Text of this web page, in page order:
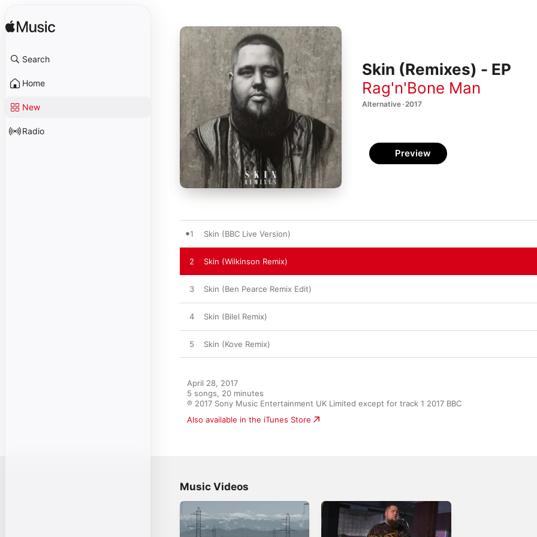
Search
Home
New
Radio
Skin (Remixes) - EP
Rag'n'Bone Man
Alternative · 2017
Preview
1 Skin (BBC Live Version)
2 Skin (Wilkinson Remix)
3 Skin (Ben Pearce Remix Edit)
4 Skin (Bilel Remix)
5 Skin (Kove Remix)
April 28, 2017
5 songs, 20 minutes
℗ 2017 Sony Music Entertainment UK Limited except for track 1 2017 BBC
Also available in the iTunes Store
Music Videos